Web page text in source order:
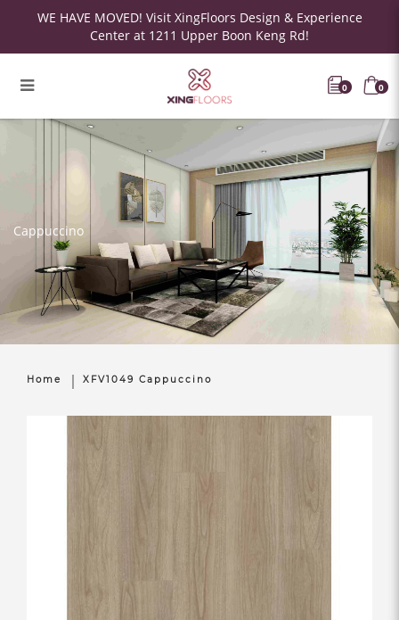
WE HAVE MOVED! Visit XingFloors Design & Experience
Center at 1211 Upper Boon Keng Rd!
0 0
Cappuccino
Home XFV1049 Cappuccino